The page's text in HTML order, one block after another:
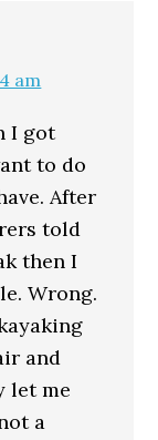
am
I got
to do
After
told
then I
Wrong.
and
let me
a